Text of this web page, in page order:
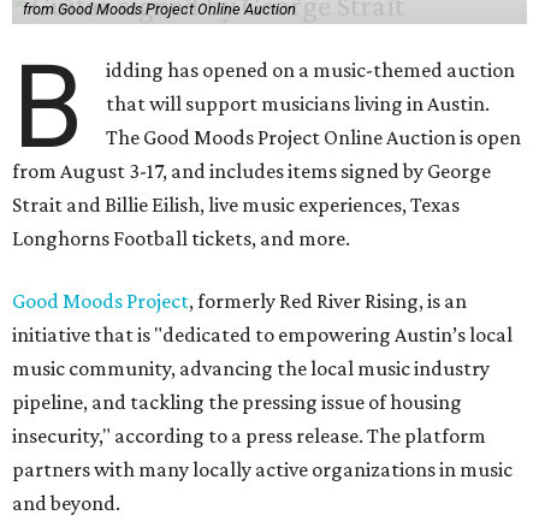
from Good Moods Project Online Auction
B
idding has opened on a music-themed auction
that will support musicians living in Austin.
The Good Moods Project Online Auction is open
from August 3-17, and includes items signed by George
Strait and Billie Eilish, live music experiences, Texas
Longhorns Football tickets, and more.
Good Moods Project, formerly Red River Rising, is an
initiative that is "dedicated to empowering Austin’s local
music community, advancing the local music industry
pipeline, and tackling the pressing issue of housing
insecurity," according to a press release. The platform
partners with many locally active organizations in music
and beyond.